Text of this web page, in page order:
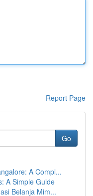
Report Page
Go
A Compl...
A Simple Guide
Belanja Mim...